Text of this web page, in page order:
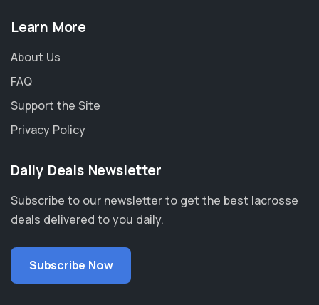
Learn More
About Us
FAQ
Support the Site
Privacy Policy
Daily Deals Newsletter
Subscribe to our newsletter to get the best lacrosse
deals delivered to you daily.
Subscribe Now